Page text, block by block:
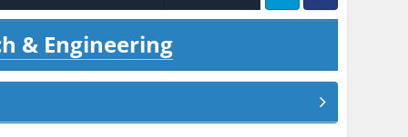
Twitter PayPal
& Engineering